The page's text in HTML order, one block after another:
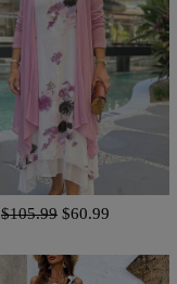
$105.99 $60.99